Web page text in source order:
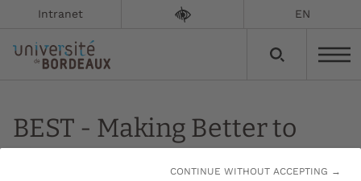
CONTINUE WITHOUT ACCEPTING →
Intranet EN
BEST - Making Better to
Live Better